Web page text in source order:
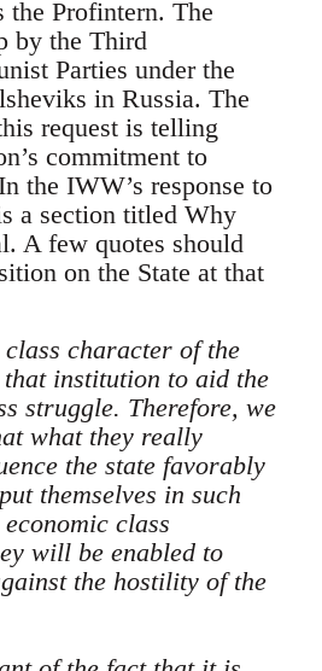
Profintern. The
by the Third
Parties under the
in Russia. The
request is telling
commitment to
the IWW’s response to
a section titled Why
A few quotes should
on the State at that
class character of the
institution to aid the
struggle. Therefore, we
what they really
the state favorably
themselves in such
class
will be enabled to
the hostility of the